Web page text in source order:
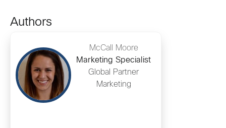
Authors
McCall Moore
Marketing Specialist
Global Partner
Marketing